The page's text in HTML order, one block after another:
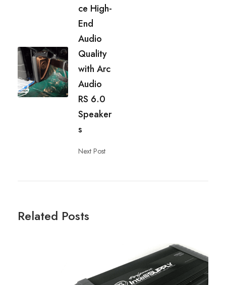
ce High-
End
Audio
Quality
with Arc
Audio
RS 6.0
Speaker
s
Next Post
Related Posts